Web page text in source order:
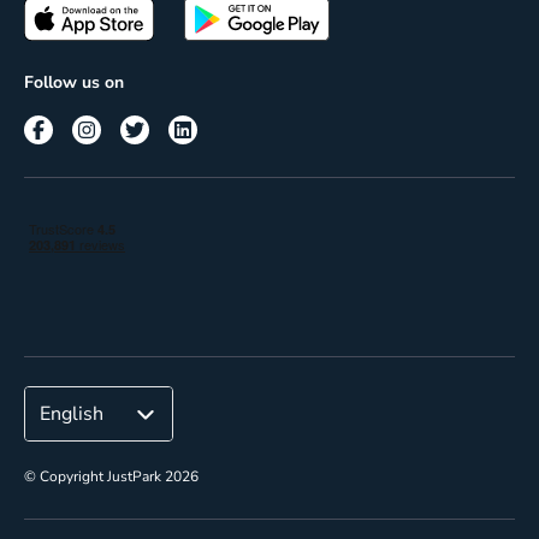
Terms of use
Passes
Corporate
Follow us on
© Copyright JustPark 2026